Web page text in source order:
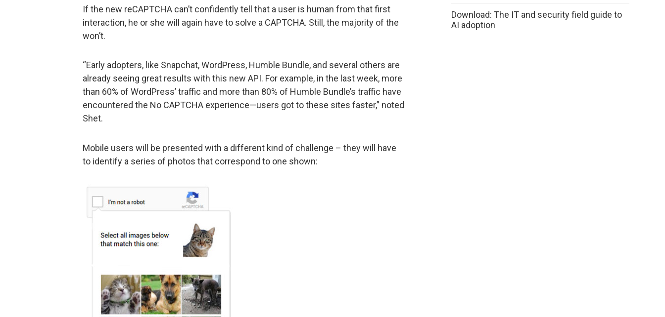
If the new reCAPTCHA can’t confidently tell that a user is human from that first
interaction, he or she will again have to solve a CAPTCHA. Still, the majority of the
won’t.
“Early adopters, like Snapchat, WordPress, Humble Bundle, and several others are
already seeing great results with this new API. For example, in the last week, more
than 60% of WordPress’ traffic and more than 80% of Humble Bundle’s traffic have
encountered the No CAPTCHA experience—users got to these sites faster,” noted
Shet.
Mobile users will be presented with a different kind of challenge – they will have
to identify a series of photos that correspond to one shown:
Download: The IT and security field guide to
AI adoption